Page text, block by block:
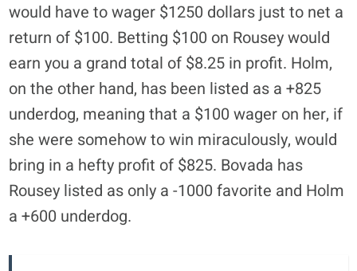
would have to wager $1250 dollars just to net a
return of $100. Betting $100 on Rousey would
earn you a grand total of $8.25 in profit. Holm,
on the other hand, has been listed as a +825
underdog, meaning that a $100 wager on her, if
she were somehow to win miraculously, would
bring in a hefty profit of $825. Bovada has
Rousey listed as only a -1000 favorite and Holm
a +600 underdog.